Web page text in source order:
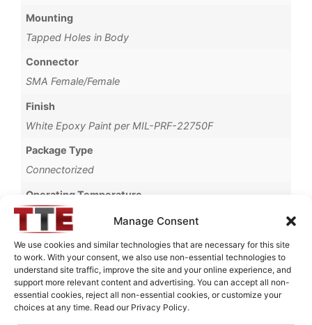
Manage Consent
We use cookies and similar technologies that are necessary for this site
to work. With your consent, we also use non-essential technologies to
understand site traffic, improve the site and your online experience, and
support more relevant content and advertising. You can accept all non-
essential cookies, reject all non-essential cookies, or customize your
choices at any time. Read our Privacy Policy.
Mounting
Tapped Holes in Body
Connector
SMA Female/Female
Finish
White Epoxy Paint per MIL-PRF-22750F
Package Type
Connectorized
Operating Temperature
-20°C to +85°C
MWC